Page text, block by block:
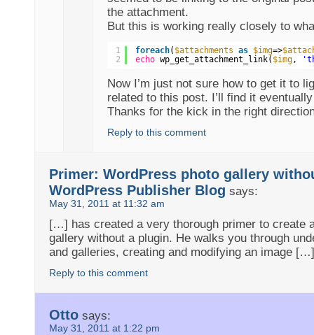
the attachment.
But this is working really closely to
1
2
foreach( $attachments as $img=>
echo wp_get_attachment_link( $img,
Now I’m just not sure how to get it to
related to this post. I’ll find it
Thanks for the kick in the right
Reply to this comment
Primer: WordPress photo gallery
WordPress Publisher Blog says:
May 31, 2011 at 11:32 am
[…] has created a very thorough primer to create
gallery without a plugin. He walks you through
and galleries, creating and modifying an image
Reply to this comment
Otto says:
May 31, 2011 at 1:22 pm